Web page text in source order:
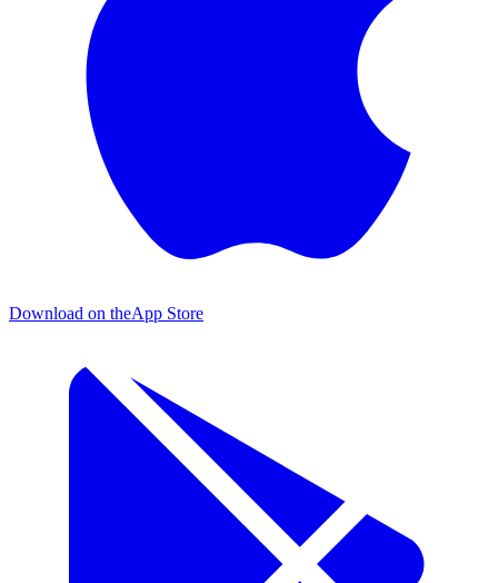
Download on theApp Store